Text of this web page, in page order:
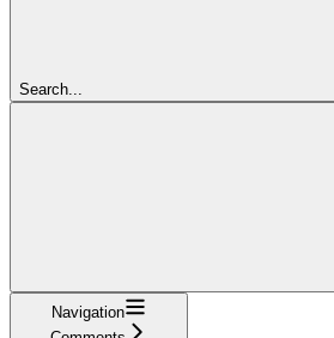
Search...
Navigation